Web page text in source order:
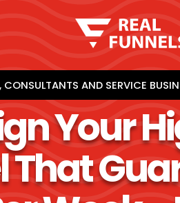
AND SERVICE
Your
That